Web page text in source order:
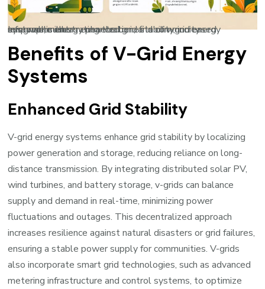
Infographic illustrating the benefits of v-grid energy systems, such as enhanced grid stability, increased renewable energy penetration, and community empowerment
Benefits of V-Grid Energy
Systems
Enhanced Grid Stability
V-grid energy systems enhance grid stability by localizing
power generation and storage, reducing reliance on long-
distance transmission. By integrating distributed solar PV,
wind turbines, and battery storage, v-grids can balance
supply and demand in real-time, minimizing power
fluctuations and outages. This decentralized approach
increases resilience against natural disasters or grid failures,
ensuring a stable power supply for communities. V-grids
also incorporate smart grid technologies, such as advanced
metering infrastructure and control systems, to optimize